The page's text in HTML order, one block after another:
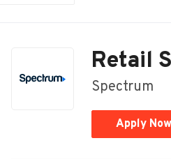
list
Retail
Spectrum
Apply Now